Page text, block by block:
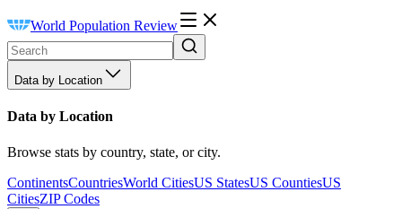
World Population Review
Data by Location
Data by Location
Browse stats by country, state, or city.
ContinentsCountriesWorld CitiesUS StatesUS CountiesUS
CitiesZIP Codes